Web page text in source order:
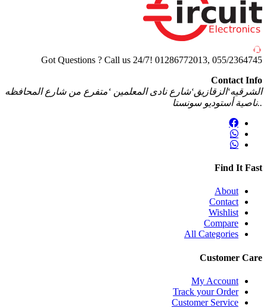
Got Questions ? Call us 24/7! 01286772013, 055/
Contact
نادى المعلمين ‘متفرع من شارع المحافظه
أستوديو سونستا
Find It
About
Contact
Wishlist
Compare
All Categories
Customer
My Account
Track your Order
Customer Service